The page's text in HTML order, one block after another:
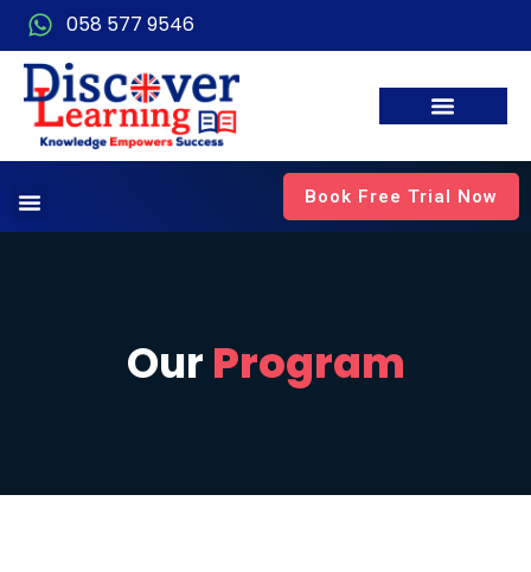
058 577 9546
Book Free Trial Now
Our Program